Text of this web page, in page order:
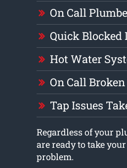
On Call
Quick Blocked
Hot Water
On Call
Tap Issues
Regardless of your
are ready to take
problem.